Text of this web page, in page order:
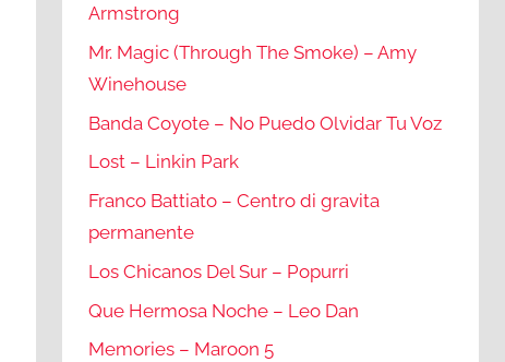
Armstrong
Mr. Magic (Through The Smoke) – Amy
Winehouse
Banda Coyote – No Puedo Olvidar Tu Voz
Lost – Linkin Park
Franco Battiato – Centro di gravita
permanente
Los Chicanos Del Sur – Popurri
Que Hermosa Noche – Leo Dan
Memories – Maroon 5